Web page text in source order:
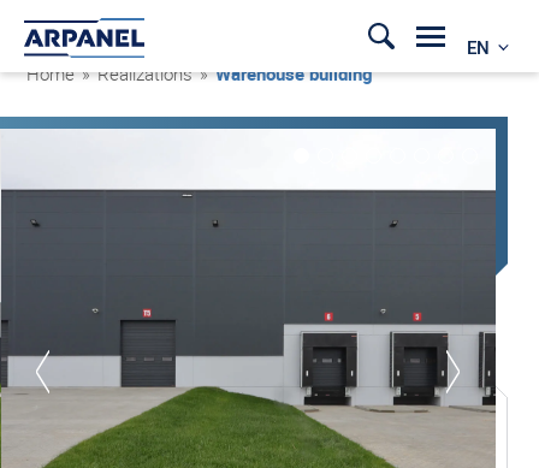
EN
Home » Realizations »Warehouse building